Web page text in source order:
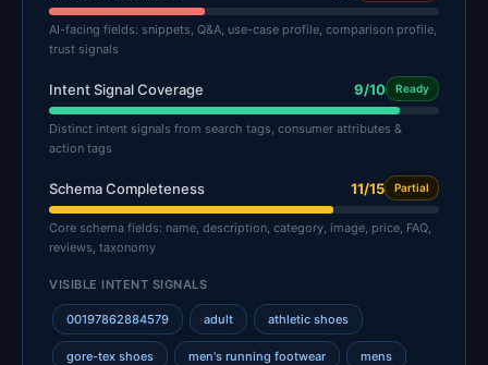
AI-facing fields: snippets, Q&A, use-case profile, comparison profile,
trust signals
Intent Signal Coverage 9/10 Ready
Distinct intent signals from search tags, consumer attributes &
action tags
Schema Completeness 11/15 Partial
Core schema fields: name, description, category, image, price, FAQ,
reviews, taxonomy
VISIBLE INTENT SIGNALS
00197862884579 adult athletic shoes
gore-tex shoes men's running footwear mens